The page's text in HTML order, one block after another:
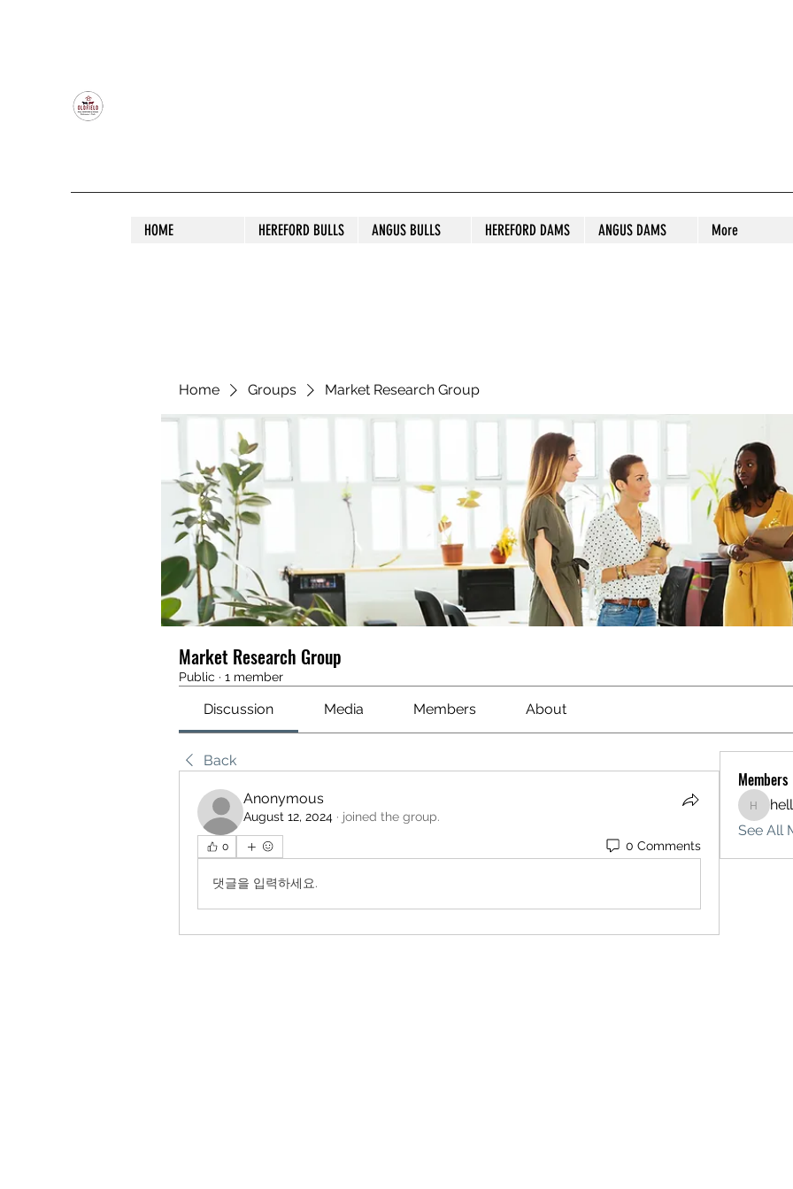
HOME HEREFORD BULLS ANGUS BULLS HEREFORD DAMS ANGUS DAMS More
Home Groups Market Research Group
Market Research Group
Public · 1 member
Discussion Media Members About
Back
Anonymous
August 12, 2024 · joined the group.
0 0 Comments
댓글을 입력하세요.
Members
See All